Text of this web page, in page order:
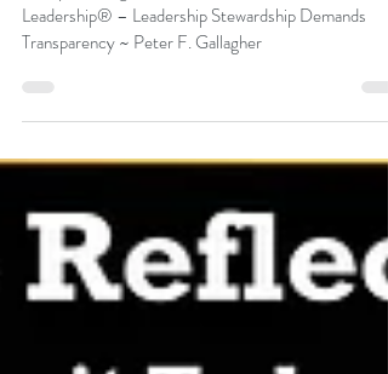
Peter F Gallagher
Stewardship Demands Transparency
Friday’s Change Reflection Quote – Saeculum
Leadership® – Leadership Stewardship Demands
Transparency ~ Peter F. Gallagher